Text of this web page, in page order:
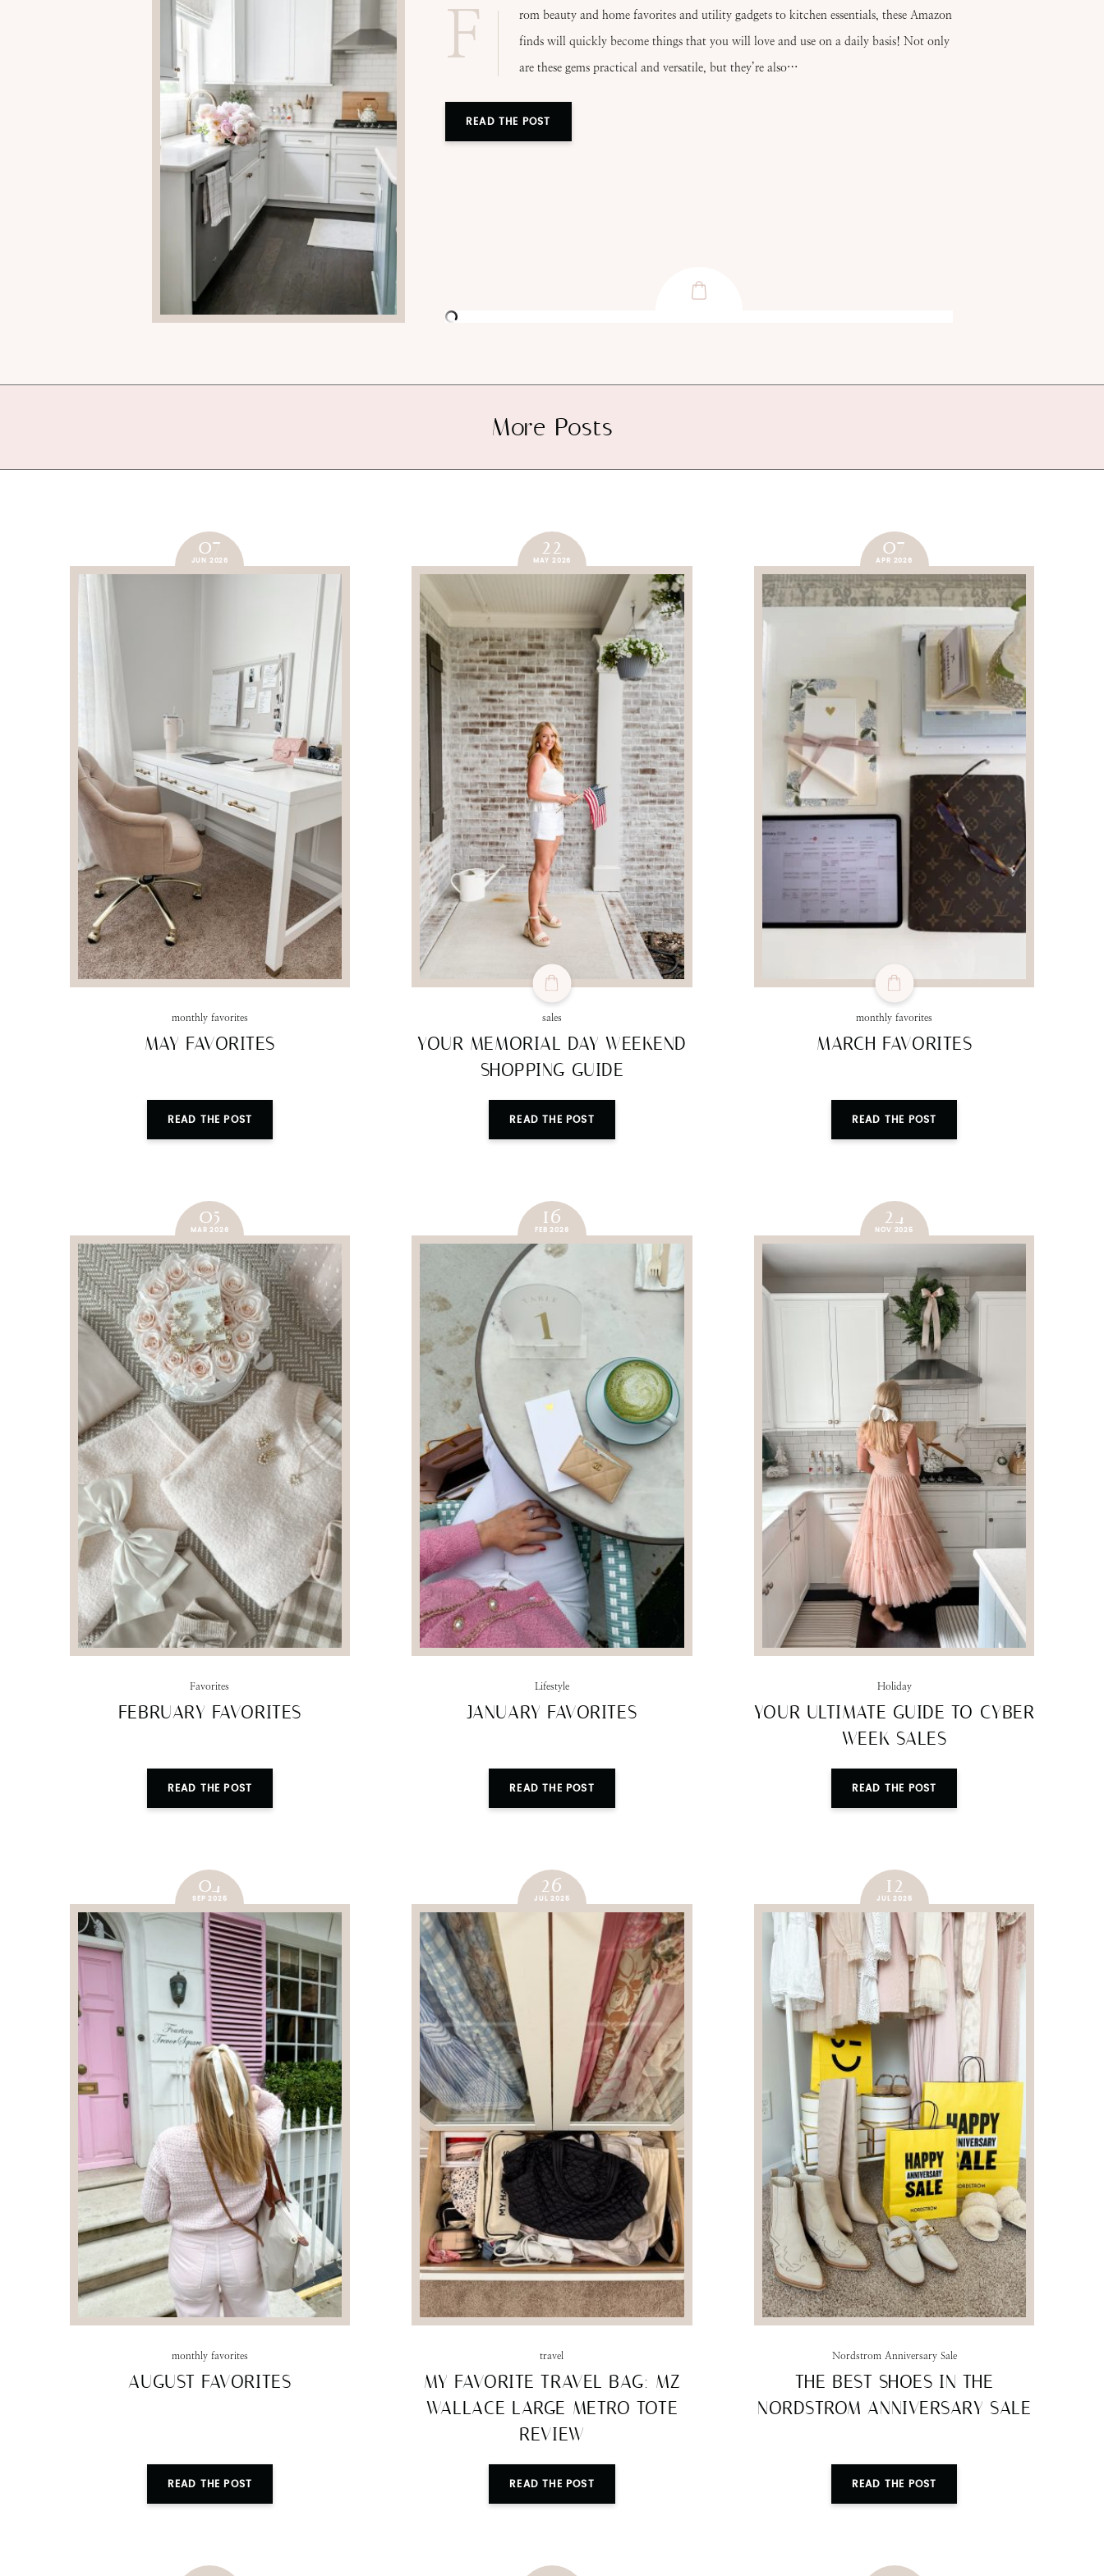
F
rom beauty and home favorites and utility gadgets to kitchen essentials, these Amazon
finds will quickly become things that you will love and use on a daily basis! Not only
are these gems practical and versatile, but they’re also…
READ THE POST
More Posts
07
JUN 2026
monthly favorites
MAY FAVORITES
READ THE POST
22
MAY 2026
sales
YOUR MEMORIAL DAY WEEKEND
SHOPPING GUIDE
READ THE POST
07
APR 2026
monthly favorites
MARCH FAVORITES
READ THE POST
05
MAR 2026
Favorites
FEBRUARY FAVORITES
READ THE POST
16
FEB 2026
Lifestyle
JANUARY FAVORITES
READ THE POST
24
NOV 2025
Holiday
YOUR ULTIMATE GUIDE TO CYBER
WEEK SALES
READ THE POST
04
SEP 2025
monthly favorites
AUGUST FAVORITES
READ THE POST
26
JUL 2025
travel
MY FAVORITE TRAVEL BAG: MZ
WALLACE LARGE METRO TOTE
REVIEW
READ THE POST
12
JUL 2025
Nordstrom Anniversary Sale
THE BEST SHOES IN THE
NORDSTROM ANNIVERSARY SALE
READ THE POST